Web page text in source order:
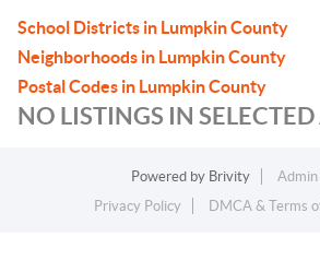
School Districts in Lumpkin County
Neighborhoods in Lumpkin County
Postal Codes in Lumpkin County
NO LISTINGS IN
Powered by Brivity
Admin
Privacy Policy
DMCA & Terms